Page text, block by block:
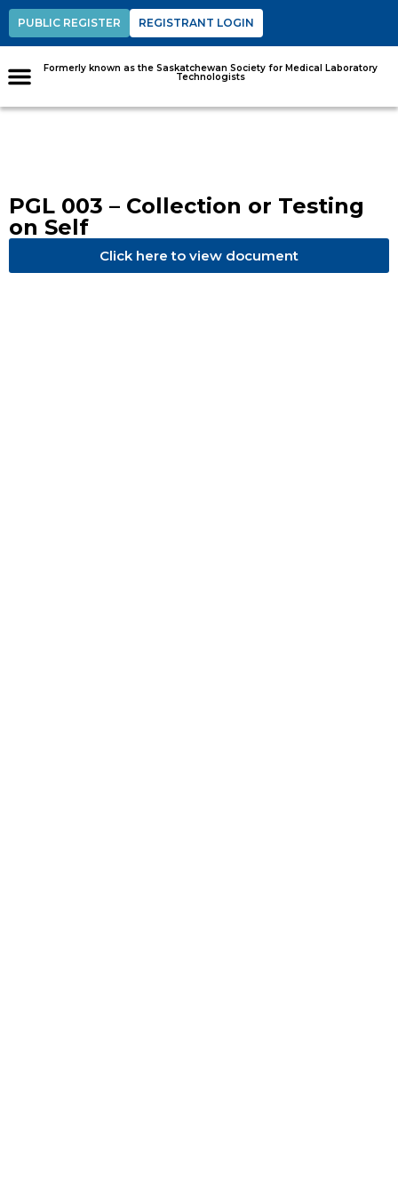
PUBLIC REGISTER REGISTRANT LOGIN
Formerly known as the Saskatchewan Society for Medical Laboratory
Technologists
PGL 003 – Collection or Testing
on Self
Click here to view document